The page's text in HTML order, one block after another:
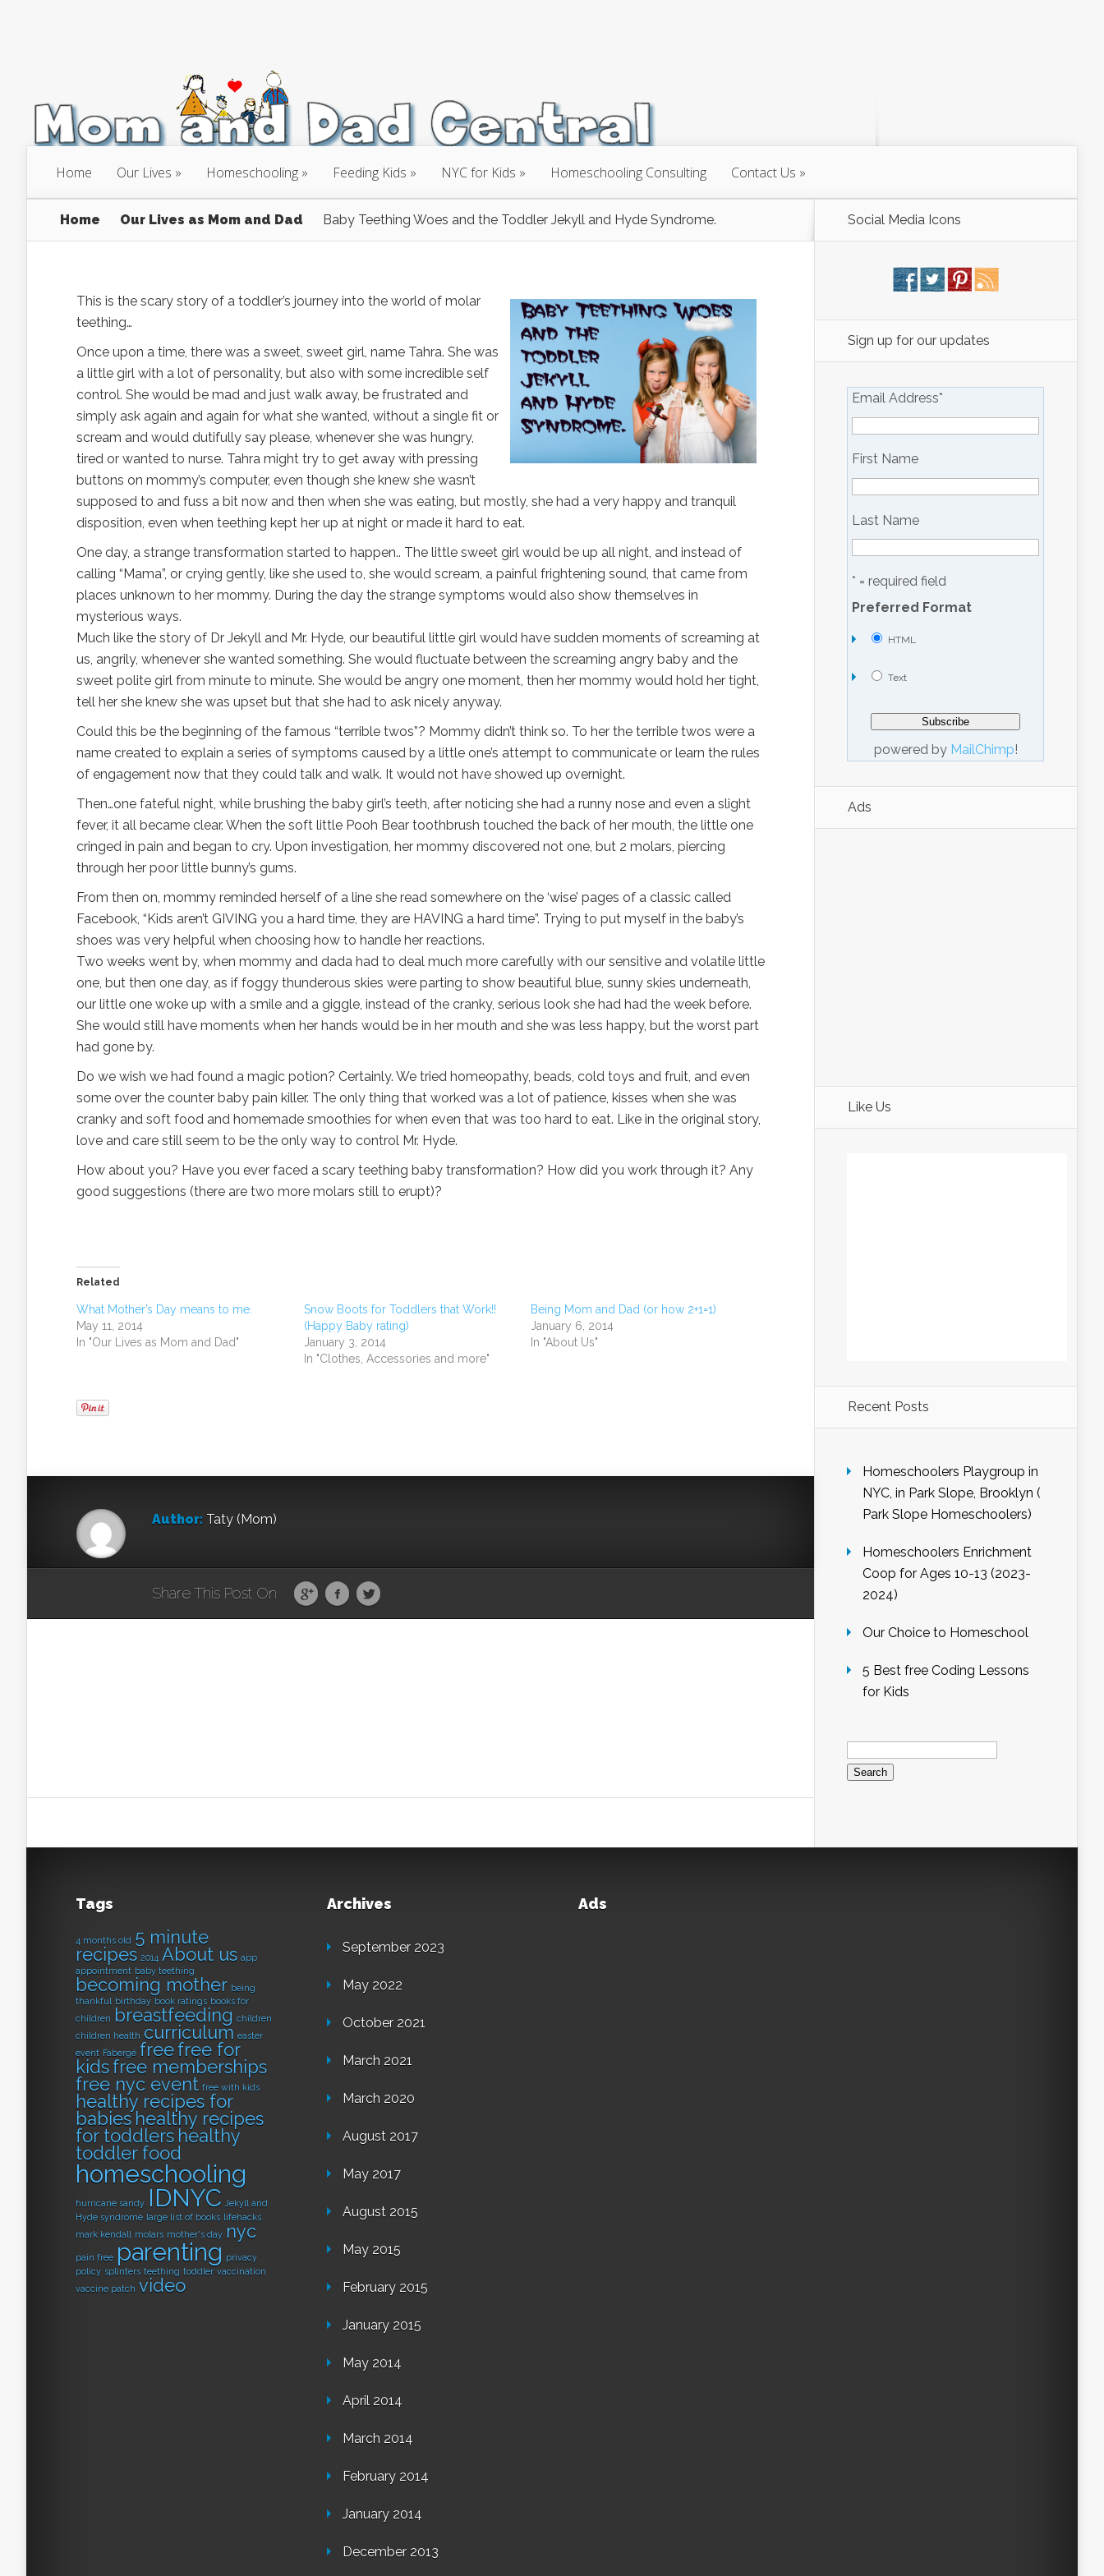
Home Our Lives Homeschooling Feeding Kids NYC for Kids Homeschooling Consulting Contact Us
Home Our Lives as Mom and Dad Baby Teething Woes and the Toddler Jekyll and Hyde Syndrome.
This is the scary story of a toddler’s journey into the world of molar
teething…
Once upon a time, there was a sweet, sweet girl, name Tahra. She was
a little girl with a lot of personality, but also with some incredible self
control. She would be mad and just walk away, be frustrated and
simply ask again and again for what she wanted, without a single fit or
scream and would dutifully say please, whenever she was hungry,
tired or wanted to nurse. Tahra might try to get away with pressing
buttons on mommy’s computer, even though she knew she wasn’t
supposed to and fuss a bit now and then when she was eating, but mostly, she had a very happy and tranquil
disposition, even when teething kept her up at night or made it hard to eat.
One day, a strange transformation started to happen.. The little sweet girl would be up all night, and instead of
calling “Mama”, or crying gently, like she used to, she would scream, a painful frightening sound, that came from
places unknown to her mommy. During the day the strange symptoms would also show themselves in
mysterious ways.
Much like the story of Dr Jekyll and Mr. Hyde, our beautiful little girl would have sudden moments of screaming at
us, angrily, whenever she wanted something. She would fluctuate between the screaming angry baby and the
sweet polite girl from minute to minute. She would be angry one moment, then her mommy would hold her tight,
tell her she knew she was upset but that she had to ask nicely anyway.
Could this be the beginning of the famous “terrible twos”? Mommy didn’t think so. To her the terrible twos were a
name created to explain a series of symptoms caused by a little one’s attempt to communicate or learn the rules
of engagement now that they could talk and walk. It would not have showed up overnight.
Then…one fateful night, while brushing the baby girl’s teeth, after noticing she had a runny nose and even a slight
fever, it all became clear. When the soft little Pooh Bear toothbrush touched the back of her mouth, the little one
cringed in pain and began to cry. Upon investigation, her mommy discovered not one, but 2 molars, piercing
through her poor little bunny’s gums.
From then on, mommy reminded herself of a line she read somewhere on the ‘wise’ pages of a classic called
Facebook, “Kids aren’t GIVING you a hard time, they are HAVING a hard time”. Trying to put myself in the baby’s
shoes was very helpful when choosing how to handle her reactions.
Two weeks went by, when mommy and dada had to deal much more carefully with our sensitive and volatile little
one, but then one day, as if foggy thunderous skies were parting to show beautiful blue, sunny skies underneath,
our little one woke up with a smile and a giggle, instead of the cranky, serious look she had had the week before.
She would still have moments when her hands would be in her mouth and she was less happy, but the worst part
had gone by.
Do we wish we had found a magic potion? Certainly. We tried homeopathy, beads, cold toys and fruit, and even
some over the counter baby pain killer. The only thing that worked was a lot of patience, kisses when she was
cranky and soft food and homemade smoothies for when even that was too hard to eat. Like in the original story,
love and care still seem to be the only way to control Mr. Hyde.
How about you? Have you ever faced a scary teething baby transformation? How did you work through it? Any
good suggestions (there are two more molars still to erupt)?
Related
What Mother’s Day means to me.
May 11, 2014
In "Our Lives as Mom and Dad"
Snow Boots for Toddlers that Work!!
(Happy Baby rating)
January 3, 2014
In "Clothes, Accessories and more"
Being Mom and Dad (or how 2+1=1)
January 6, 2014
In "About Us"
Author: Taty (Mom)
Share This Post On
Social Media Icons
Sign up for our updates
Email Address*
First Name
Last Name
* = required field
Preferred Format
HTML
Text
powered by MailChimp!
Ads
Like Us
Recent Posts
Homeschoolers Playgroup in
NYC, in Park Slope, Brooklyn (
Park Slope Homeschoolers)
Homeschoolers Enrichment
Coop for Ages 10-13 (2023-
2024)
Our Choice to Homeschool
5 Best free Coding Lessons
for Kids
Search
for:
Tags
4 months old 5 minute
recipes 2014 About us app
appointment baby teething
becoming mother being
thankful birthday book ratings books for
children breastfeeding children
children health curriculum easter
event Fabergé freefree for
kidsfree memberships
free nyc event free with kids
healthy recipes for
babies healthy recipes
for toddlers healthy
toddler food
homeschooling
hurricane sandy IDNYC Jekyll and
Hyde syndrome large list of books lifehacks
mark kendall molars mother's day nyc
pain free parenting privacy
policy splinters teething toddler vaccination
vaccine patch video
Archives
September 2023
May 2022
October 2021
March 2021
March 2020
August 2017
May 2017
August 2015
May 2015
February 2015
January 2015
May 2014
April 2014
March 2014
February 2014
January 2014
December 2013
Ads